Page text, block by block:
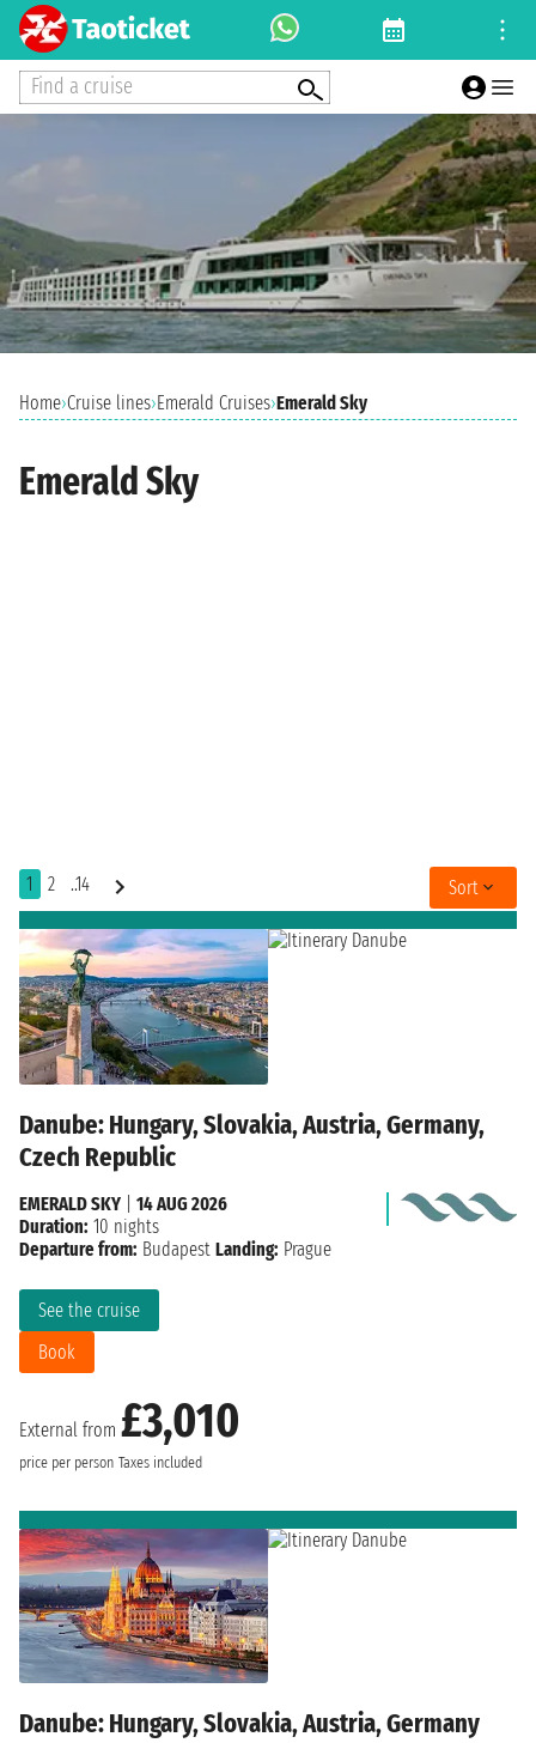
Find a cruise
Home›Cruise lines›Emerald Cruises›Emerald Sky
Emerald Sky
1 2 ..14 Sort
Danube: Hungary, Slovakia, Austria, Germany,
Czech Republic
External from £3,010
price per person Taxes included
See the cruise
Book
EMERALD SKY
14 AUG 2026
Duration: 10 nights
Departure from: Budapest Landing: Prague
Danube: Hungary, Slovakia, Austria, Germany